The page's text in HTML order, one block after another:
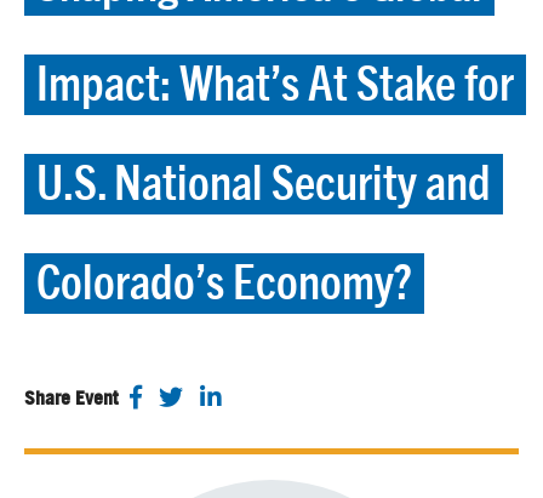
Impact: What’s At Stake for
U.S. National Security and
Colorado’s Economy?
Share Event